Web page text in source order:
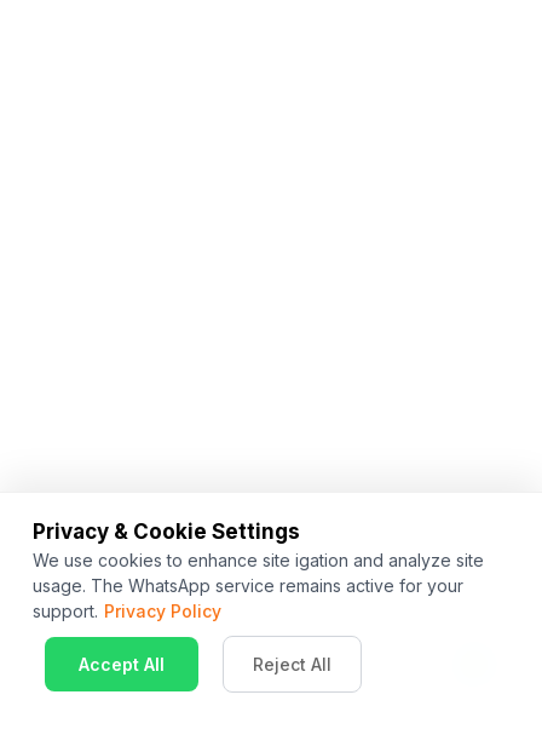
Privacy & Cookie Settings
We use cookies to enhance site igation and analyze site
usage. The WhatsApp service remains active for your
support. Privacy Policy
Accept All Reject All